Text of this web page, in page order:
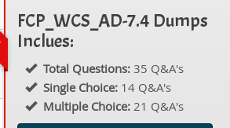
FCP_WCS_AD-7.4 Dumps
Inclues:
Total Questions:35 Q&A's
Single Choice: 14 Q&A's
Multiple Choice: 21 Q&A's